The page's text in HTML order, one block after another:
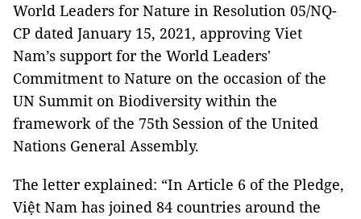
World Leaders for Nature in Resolution 05/NQ-
CP dated January 15, 2021, approving Viet
Nam’s support for the World Leaders'
Commitment to Nature on the occasion of the
UN Summit on Biodiversity within the
framework of the 75th Session of the United
Nations General Assembly.
The letter explained: “In Article 6 of the Pledge,
Việt Nam has joined 84 countries around the